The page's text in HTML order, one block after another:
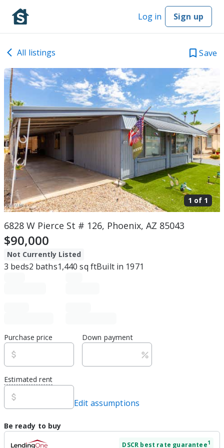
Log in Sign up
All listings Save
1 of 1
6828 W Pierce St # 126, Phoenix, AZ 85043
$90,000
Not Currently Listed
3 beds2 baths1,440 sq ftBuilt in 1971
Purchase price Down payment
Estimated rent
Edit assumptions
Be ready to buy
DSCR best rate guarantee1